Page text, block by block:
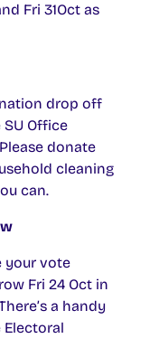
Fri 31Oct as
drop off
Office
donate
cleaning
can.
your vote
Fri 24 Oct in
a handy